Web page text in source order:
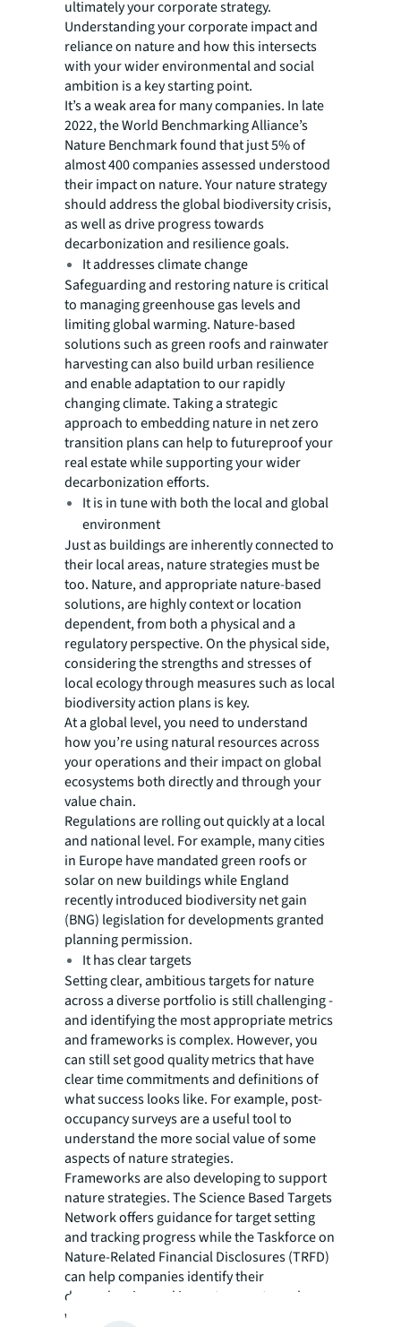
ultimately your corporate strategy.
Understanding your corporate impact and
reliance on nature and how this intersects
with your wider environmental and social
ambition is a key starting point.
It’s a weak area for many companies. In late
2022, the World Benchmarking Alliance’s
Nature Benchmark found that just 5% of
almost 400 companies assessed understood
their impact on nature. Your nature strategy
should address the global biodiversity crisis,
as well as drive progress towards
decarbonization and resilience goals.
It addresses climate change
Safeguarding and restoring nature is critical
to managing greenhouse gas levels and
limiting global warming. Nature-based
solutions such as green roofs and rainwater
harvesting can also build urban resilience
and enable adaptation to our rapidly
changing climate. Taking a strategic
approach to embedding nature in net zero
transition plans can help to futureproof your
real estate while supporting your wider
decarbonization efforts.
It is in tune with both the local and global
environment
Just as buildings are inherently connected to
their local areas, nature strategies must be
too. Nature, and appropriate nature-based
solutions, are highly context or location
dependent, from both a physical and a
regulatory perspective. On the physical side,
considering the strengths and stresses of
local ecology through measures such as local
biodiversity action plans is key.
At a global level, you need to understand
how you’re using natural resources across
your operations and their impact on global
ecosystems both directly and through your
value chain.
Regulations are rolling out quickly at a local
and national level. For example, many cities
in Europe have mandated green roofs or
solar on new buildings while England
recently introduced biodiversity net gain
(BNG) legislation for developments granted
planning permission.
It has clear targets
Setting clear, ambitious targets for nature
across a diverse portfolio is still challenging -
and identifying the most appropriate metrics
and frameworks is complex. However, you
can still set good quality metrics that have
clear time commitments and definitions of
what success looks like. For example, post-
occupancy surveys are a useful tool to
understand the more social value of some
aspects of nature strategies.
Frameworks are also developing to support
nature strategies. The Science Based Targets
Network offers guidance for target setting
and tracking progress while the Taskforce on
Nature-Related Financial Disclosures (TRFD)
can help companies identify their
dependencies and impacts on nature along
with risks and opportunities.